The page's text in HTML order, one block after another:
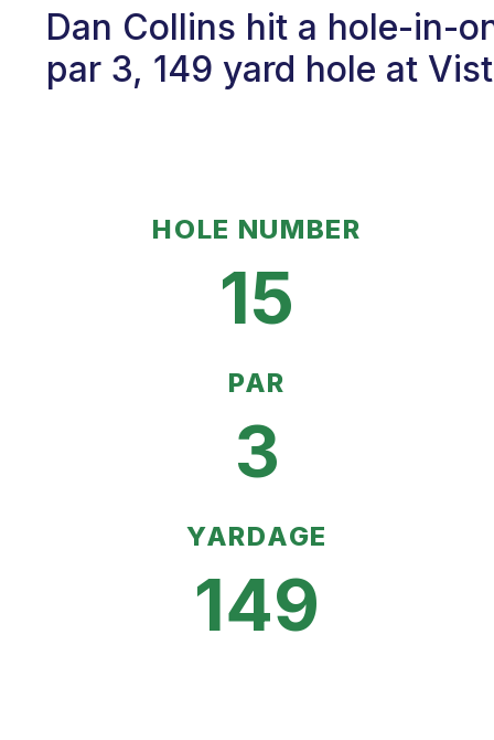
Dan Collins hit a hole-in-
par 3, 149 yard hole at
HOLE NUMBER
15
PAR
3
YARDAGE
149